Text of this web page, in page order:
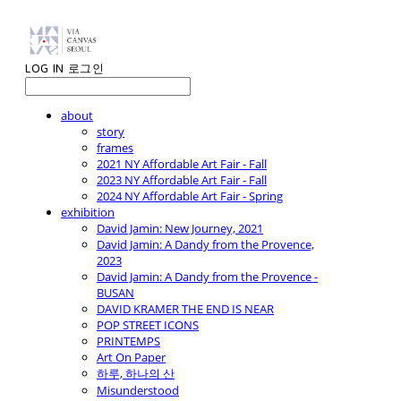
LOG IN 로그인
about
story
frames
2021 NY Affordable Art Fair - Fall
2023 NY Affordable Art Fair - Fall
2024 NY Affordable Art Fair - Spring
exhibition
David Jamin: New Journey, 2021
David Jamin: A Dandy from the Provence,
2023
David Jamin: A Dandy from the Provence -
BUSAN
DAVID KRAMER THE END IS NEAR
POP STREET ICONS
PRINTEMPS
Art On Paper
하루, 하나의 산
Misunderstood